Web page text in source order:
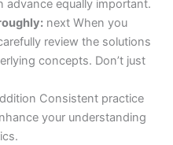
advance equally important.
next When you
review the solutions
concepts. Don’t just
Consistent practice
your understanding